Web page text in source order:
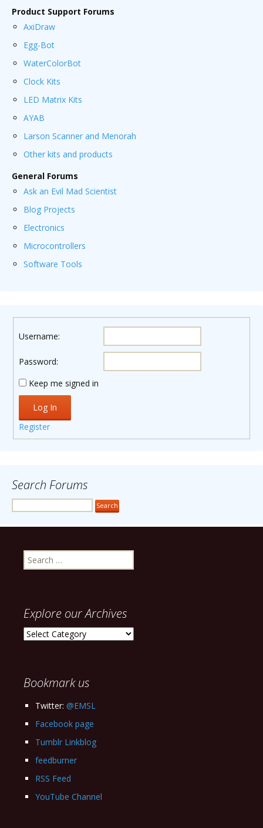
Product Support Forums
AxiDraw
Egg-Bot
WaterColorBot
Clock Kits
LED Matrix Kits
AYAB
Larson Scanner and Menorah
Other kits and products
General Forums
Ask an Evil Mad Scientist
Blog Projects
Electronics
Microcontrollers
Software Tools
Username:
Password:
Keep me signed in
Log In
Register
Search Forums
Search
for:
Explore our Archives
Explore
Bookmark us
Twitter: @EMSL
Facebook page
Tumblr Linkblog
feedburner
RSS Feed
YouTube Channel